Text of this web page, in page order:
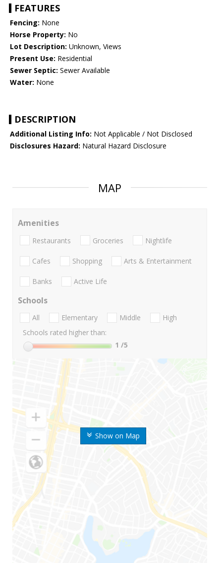
FEATURES
Fencing: None
Horse Property: No
Lot Description: Unknown, Views
Present Use: Residential
Sewer Septic: Sewer Available
Water: None
DESCRIPTION
Additional Listing Info: Not Applicable / Not Disclosed
Disclosures Hazard: Natural Hazard Disclosure
MAP
Show on Map
Amenities
Restaurants Groceries Nightlife
Cafes Shopping Arts & Entertainment
Banks Active Life
Schools
All Elementary Middle
High
Schools rated higher than:
1 /5